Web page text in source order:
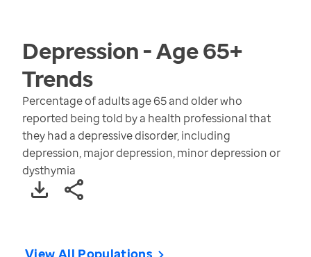
Depression - Age 65+
Trends
Percentage of adults age 65 and older who
reported being told by a health professional that
they had a depressive disorder, including
depression, major depression, minor depression or
dysthymia
View All Populations